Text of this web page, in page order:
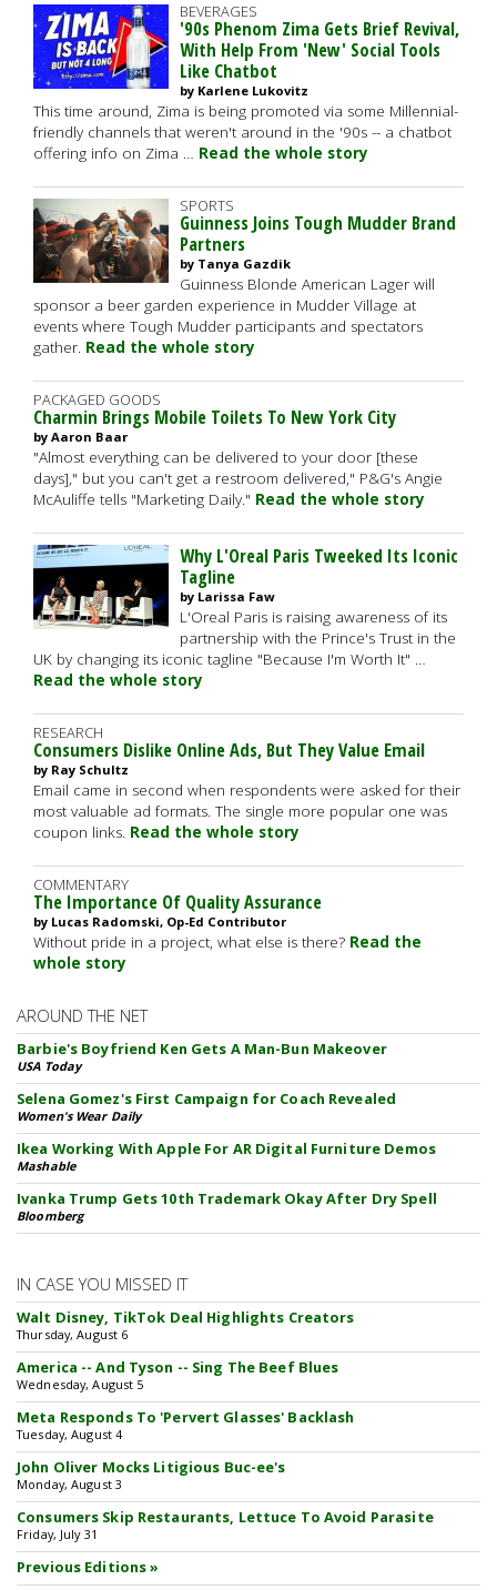
BEVERAGES
'90s Phenom Zima Gets Brief Revival,
With Help From 'New' Social Tools
Like Chatbot
by Karlene Lukovitz
This time around, Zima is being promoted via some Millennial-
friendly channels that weren't around in the '90s -- a chatbot
offering info on Zima … Read the whole story
SPORTS
Guinness Joins Tough Mudder Brand
Partners
by Tanya Gazdik
Guinness Blonde American Lager will
sponsor a beer garden experience in Mudder Village at
events where Tough Mudder participants and spectators
gather. Read the whole story
PACKAGED GOODS
Charmin Brings Mobile Toilets To New York City
by Aaron Baar
"Almost everything can be delivered to your door [these
days]," but you can't get a restroom delivered," P&G's Angie
McAuliffe tells "Marketing Daily." Read the whole story
Why L'Oreal Paris Tweeked Its Iconic
Tagline
by Larissa Faw
L'Oreal Paris is raising awareness of its
partnership with the Prince's Trust in the
UK by changing its iconic tagline "Because I'm Worth It" …
Read the whole story
RESEARCH
Consumers Dislike Online Ads, But They Value Email
by Ray Schultz
Email came in second when respondents were asked for their
most valuable ad formats. The single more popular one was
coupon links. Read the whole story
COMMENTARY
The Importance Of Quality Assurance
by Lucas Radomski, Op-Ed Contributor
Without pride in a project, what else is there? Read the
whole story
AROUND THE NET
Barbie's Boyfriend Ken Gets A Man-Bun Makeover
USA Today
Selena Gomez's First Campaign for Coach Revealed
Women's Wear Daily
Ikea Working With Apple For AR Digital Furniture Demos
Mashable
Ivanka Trump Gets 10th Trademark Okay After Dry Spell
Bloomberg
IN CASE YOU MISSED IT
Walt Disney, TikTok Deal Highlights Creators
Thursday, August 6
America -- And Tyson -- Sing The Beef Blues
Wednesday, August 5
Meta Responds To 'Pervert Glasses' Backlash
Tuesday, August 4
John Oliver Mocks Litigious Buc-ee's
Monday, August 3
Consumers Skip Restaurants, Lettuce To Avoid Parasite
Friday, July 31
Previous Editions »